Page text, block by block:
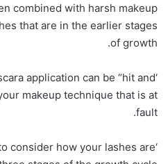
combined with harsh makeup
that are in the earlier stages
of growth.
application can be “hit and
makeup technique that is at
fault.
consider how your lashes are